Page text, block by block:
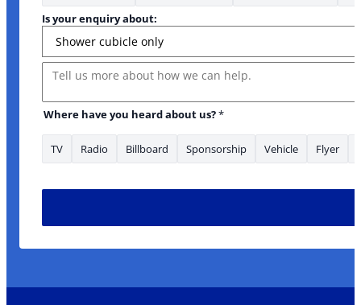
Is your enquiry about:
Message
Where have you heard about us?*
TV Radio Billboard Sponsorship Vehicle Flyer